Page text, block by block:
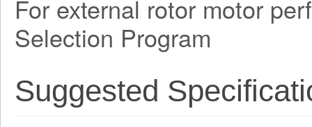
For external rotor motor
Selection Program
Suggested